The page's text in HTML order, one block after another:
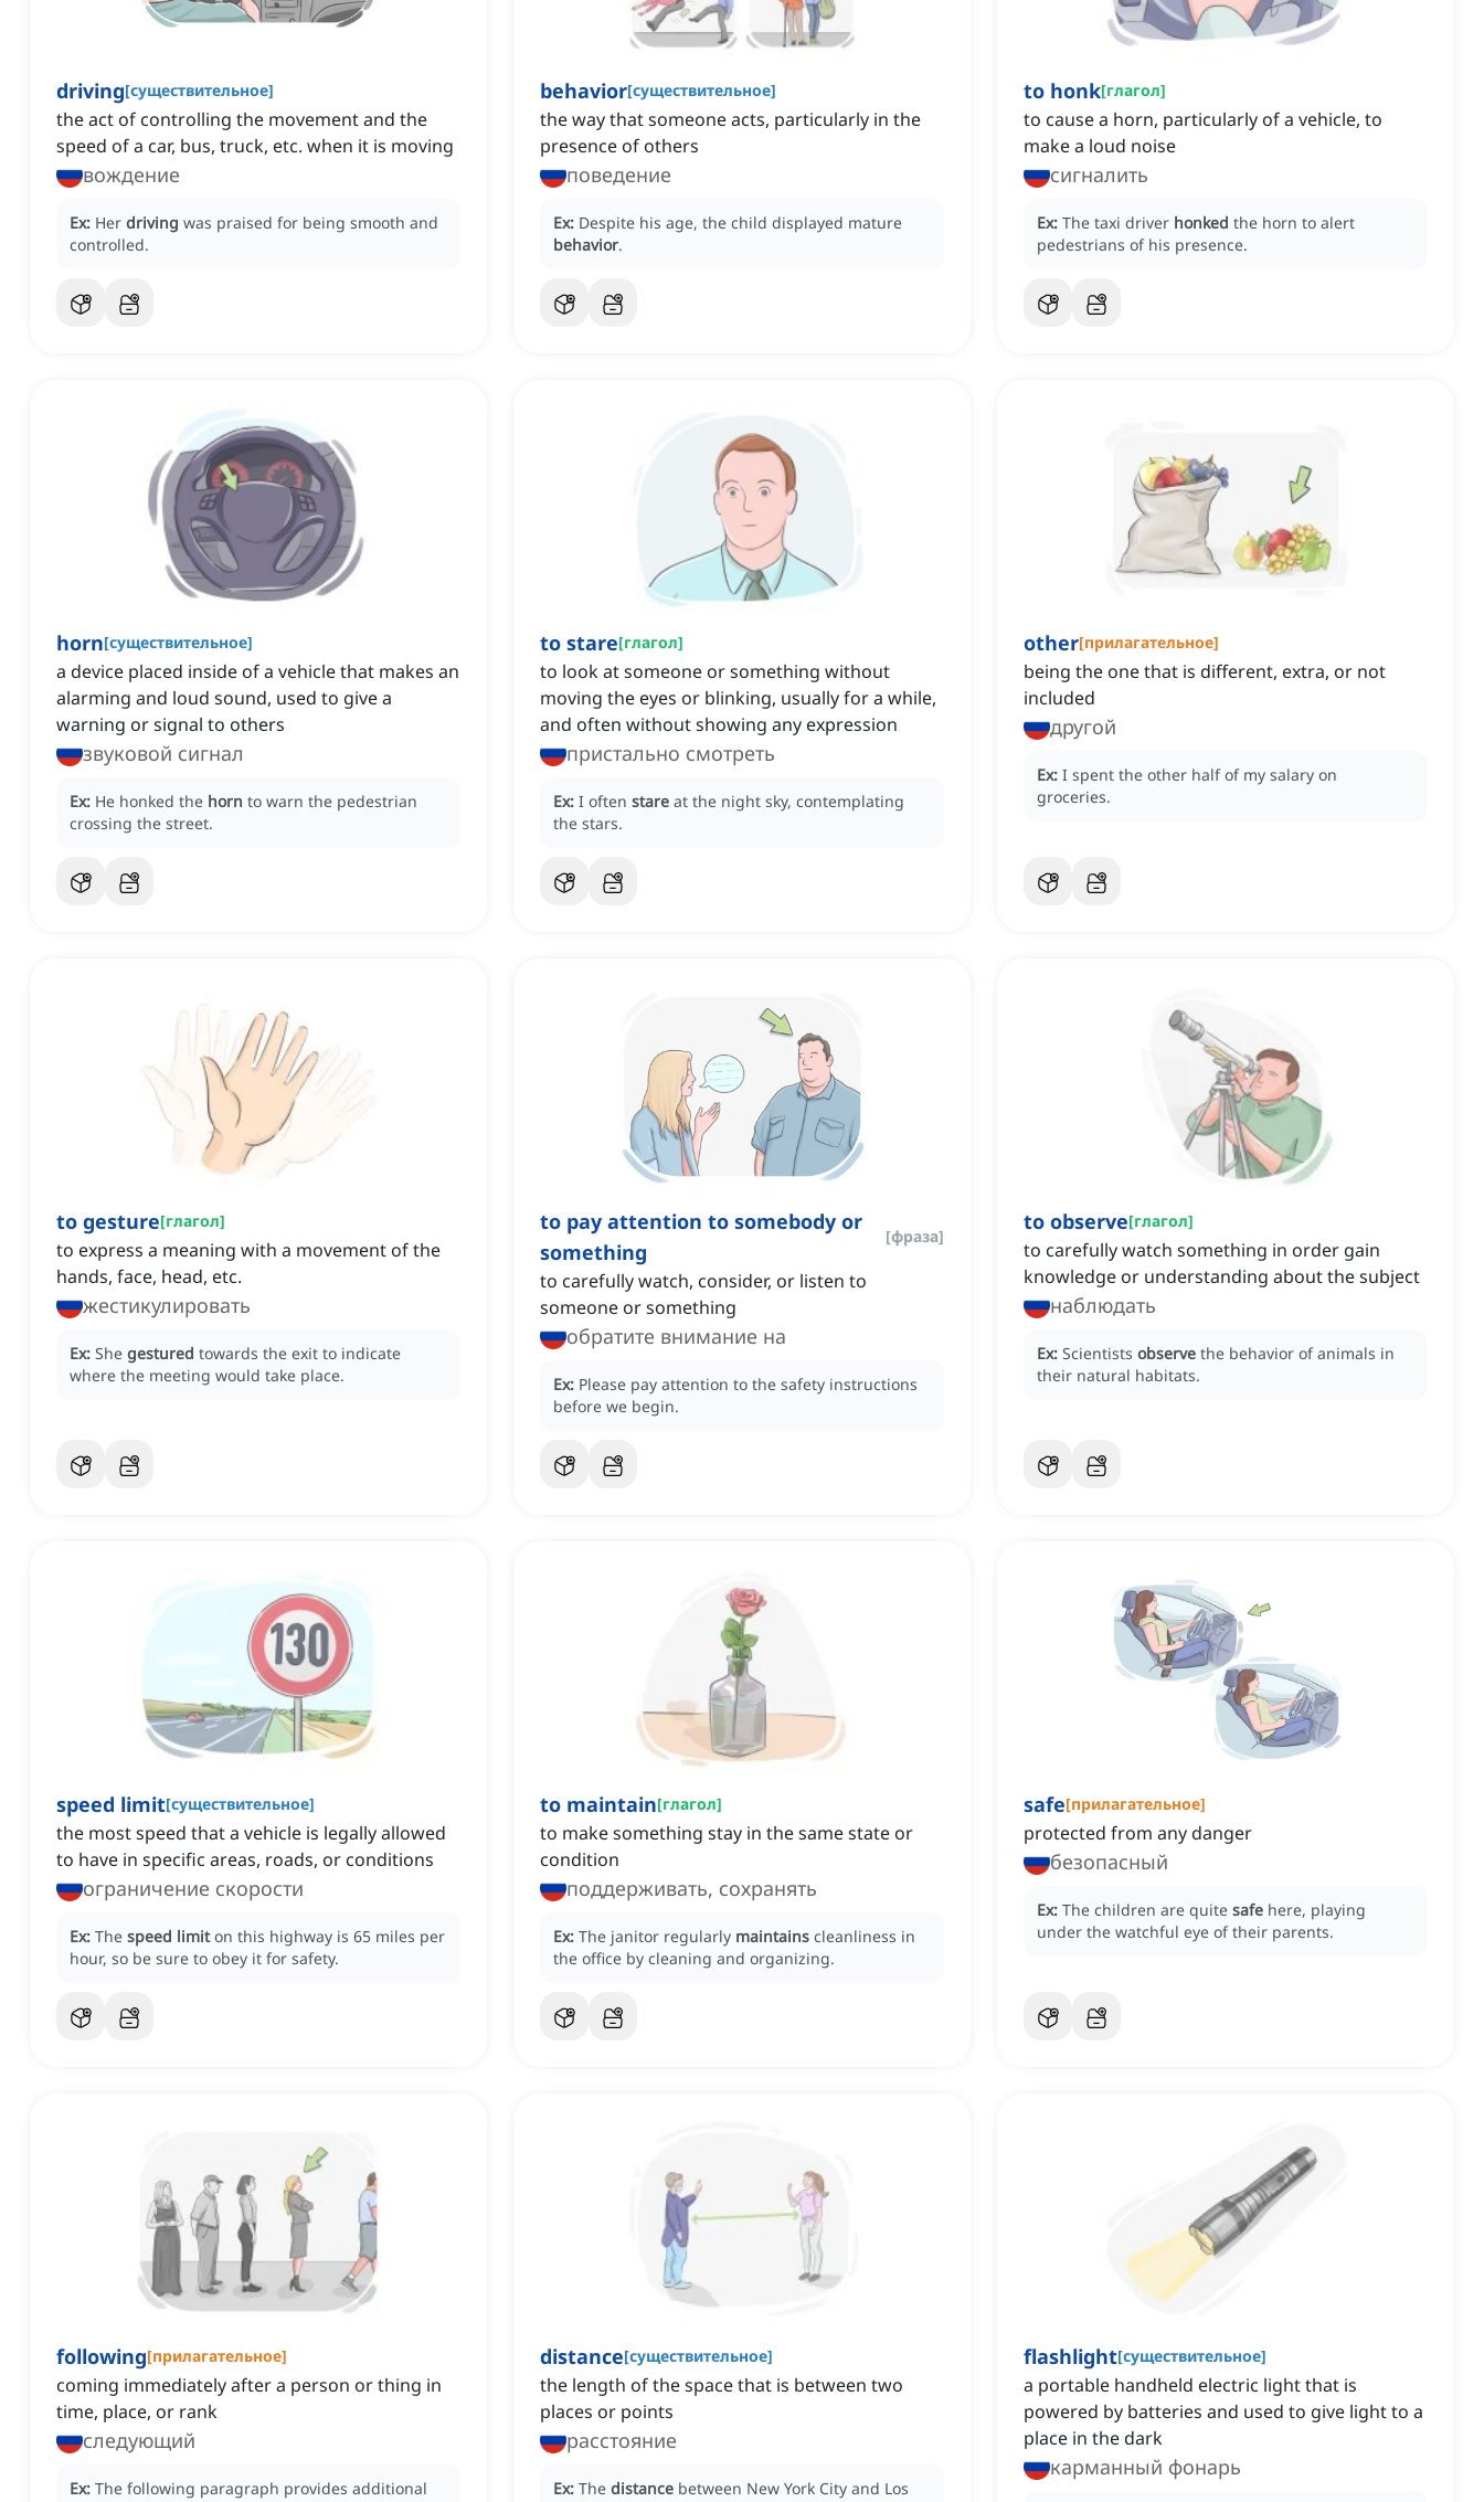
driving[существительное]
the act of controlling the movement and the
speed of a car, bus, truck, etc. when it is moving
вождение
Ex: Her driving was praised for being smooth and
controlled.
behavior[существительное]
the way that someone acts, particularly in the
presence of others
поведение
Ex: Despite his age, the child displayed mature
behavior.
to honk[глагол]
to cause a horn, particularly of a vehicle, to
make a loud noise
сигналить
Ex: The taxi driver honked the horn to alert
pedestrians of his presence.
horn[существительное]
a device placed inside of a vehicle that makes an
alarming and loud sound, used to give a
warning or signal to others
звуковой сигнал
Ex: He honked the horn to warn the pedestrian
crossing the street.
to stare[глагол]
to look at someone or something without
moving the eyes or blinking, usually for a while,
and often without showing any expression
пристально смотреть
Ex: I often stare at the night sky, contemplating
the stars.
other[прилагательное]
being the one that is different, extra, or not
included
другой
Ex: I spent the other half of my salary on
groceries.
to gesture[глагол]
to express a meaning with a movement of the
hands, face, head, etc.
жестикулировать
Ex: She gestured towards the exit to indicate
where the meeting would take place.
to pay attention to somebody or
something
[фраза]
to carefully watch, consider, or listen to
someone or something
обратите внимание на
Ex: Please pay attention to the safety instructions
before we begin.
to observe[глагол]
to carefully watch something in order gain
knowledge or understanding about the subject
наблюдать
Ex: Scientists observe the behavior of animals in
their natural habitats.
speed limit[существительное]
the most speed that a vehicle is legally allowed
to have in specific areas, roads, or conditions
ограничение скорости
Ex: The speed limit on this highway is 65 miles per
hour, so be sure to obey it for safety.
to maintain[глагол]
to make something stay in the same state or
condition
поддерживать, сохранять
Ex: The janitor regularly maintains cleanliness in
the office by cleaning and organizing.
safe[прилагательное]
protected from any danger
безопасный
Ex: The children are quite safe here, playing
under the watchful eye of their parents.
following[прилагательное]
coming immediately after a person or thing in
time, place, or rank
следующий
Ex: The following paragraph provides additional
distance[существительное]
the length of the space that is between two
places or points
расстояние
Ex: The distance between New York City and Los
flashlight[существительное]
a portable handheld electric light that is
powered by batteries and used to give light to a
place in the dark
карманный фонарь